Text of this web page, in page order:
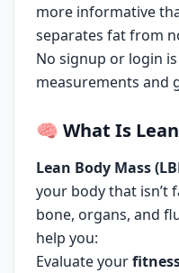
more informative
separates fat from
No signup or login
measurements and
🧠 What Is
Lean Body Mass
your body that isn’t
bone, organs, and
help you:
Evaluate your